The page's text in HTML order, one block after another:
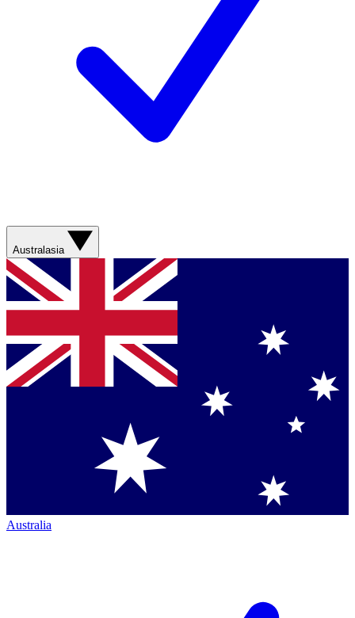
Australasia
Australia